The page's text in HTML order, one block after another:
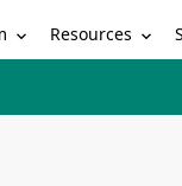
Resources